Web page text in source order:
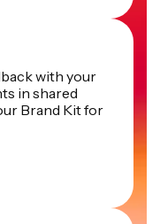
with your
in shared
Brand Kit for